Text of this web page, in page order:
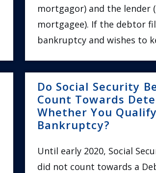
mortgagor) and the lender
mortgagee). If the debtor
bankruptcy and wishes to
Do Social Security
Count Towards
Whether You
Bankruptcy?
Until early 2020, Social
did not count towards a